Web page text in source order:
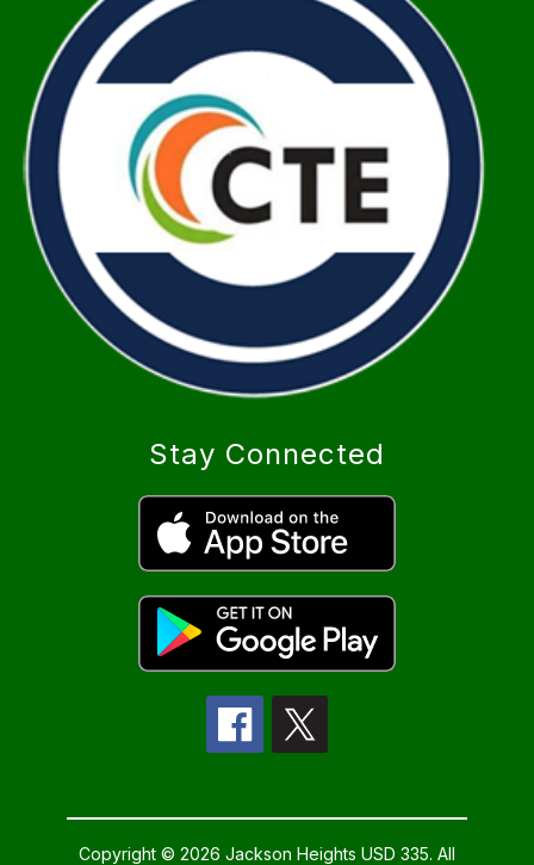
Stay Connected
Copyright © 2026 Jackson Heights USD 335. All